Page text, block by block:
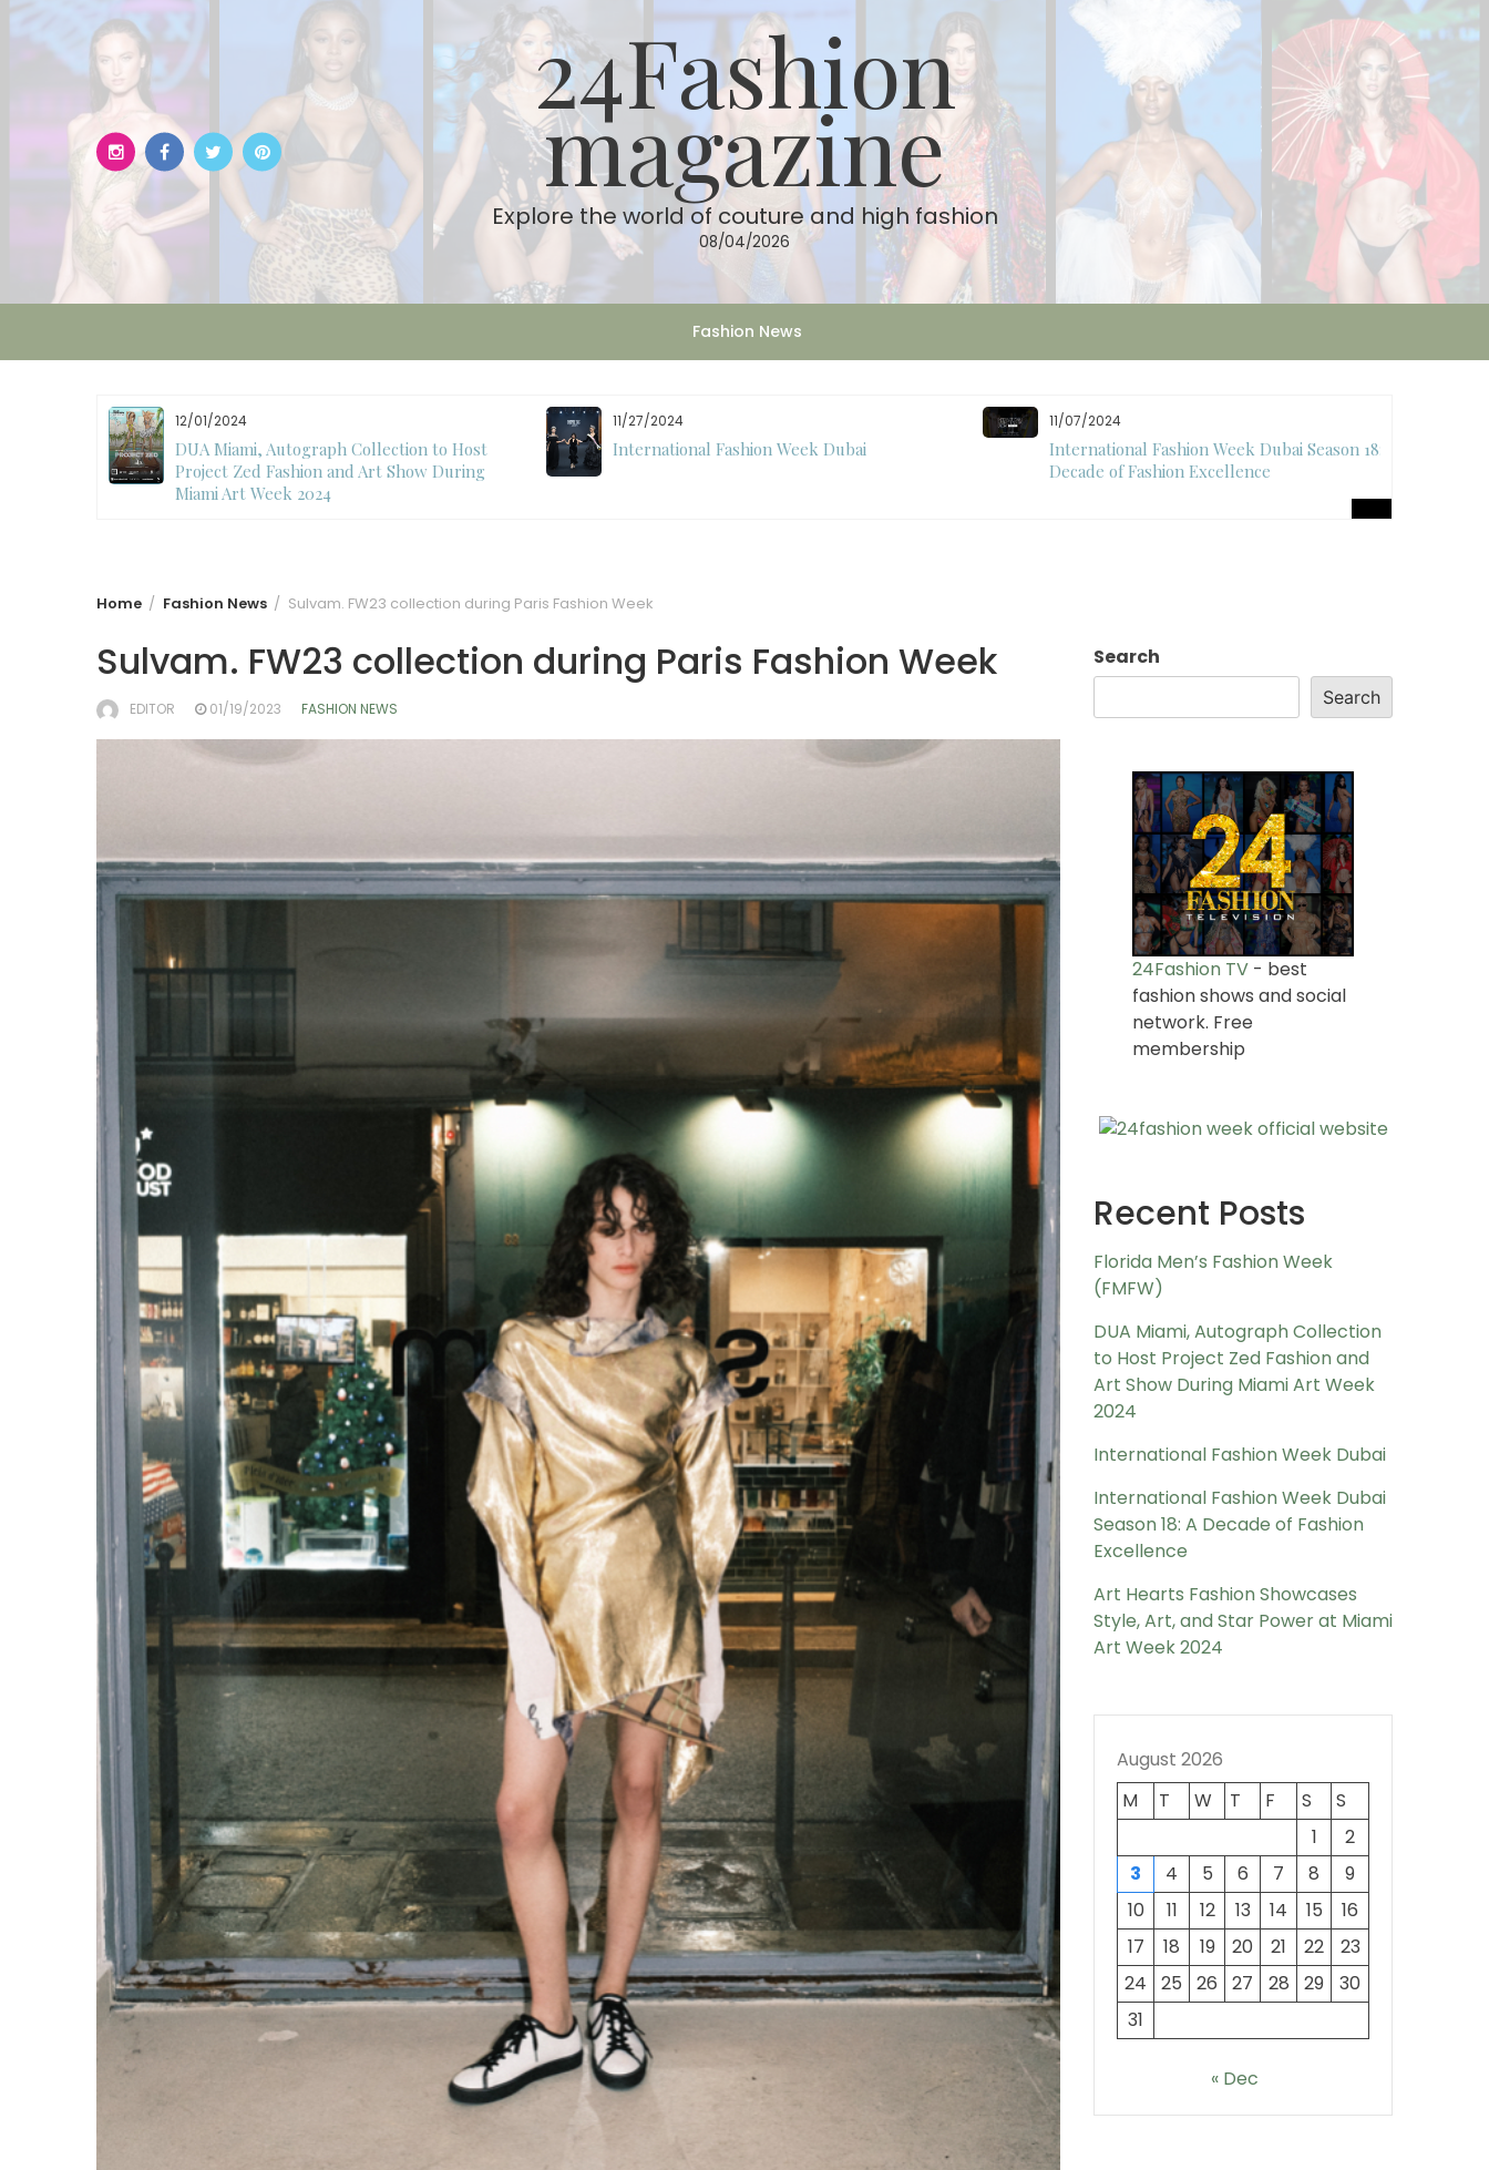
Skip
content
24Fashion
magazine
Explore the world of couture and high fashion
08/04/2026
Fashion News
11/27/2024
International Fashion Week Dubai
11/07/2024
International Fashion Week Dubai Season 18: A
10/28/2024
Art Hearts Fashion Showcases Style, Art, and
Star Power at Miami Art Week 2024
Home Fashion News Sulvam. FW23 collection during Paris Fashion Week
Sulvam. FW23 collection during Paris Fashion Week
EDITOR 01/19/2023 FASHION NEWS
Search
Search
24Fashion TV - best
fashion shows and social
network. Free
membership
Recent Posts
Florida Men’s Fashion Week
(FMFW)
DUA Miami, Autograph Collection
to Host Project Zed Fashion and
Art Show During Miami Art Week
2024
International Fashion Week Dubai
International Fashion Week Dubai
Season 18: A Decade of Fashion
Excellence
Art Hearts Fashion Showcases
Style, Art, and Star Power at Miami
Art Week 2024
August 2026
M
T W T F S
S
1
2
3
4 5 6 7 8
9
10
11 12 13 14 15
16
17
18 19 20 21 22
23
24
25 26 27 28 29
30
31
« Dec